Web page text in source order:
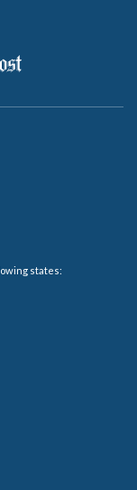
states: